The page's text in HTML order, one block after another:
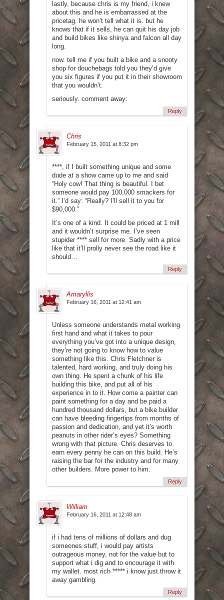
lastly, because chris is my friend, i knew
about this and he is embarrassed at the
pricetag. he won’t tell what it is. but he
knows that if it sells, he can quit his day job
and build bikes like shinya and falcon all day
long.
now. tell me if you built a bike and a snooty
shop for douchebags told you they’d give
you six figures if you put it in their showroom
that you wouldn’t.
seriously. comment away:
Reply
Chris
February 15, 2011 at 8:32 pm
****, if I built something unique and some
dude at a show came up to me and said
“Holy cow! That thing is beautiful. I bet
someone would pay 100,000 smackers for
it.” I’d say: “Really? I’ll sell it to you for
$90,000.”
It’s one of a kind. It could be priced at 1 mill
and it wouldn’t surprise me. I’ve seen
stupider **** sell for more. Sadly with a price
like that it’ll prolly never see the road like it
should…
Reply
Amaryllis
February 16, 2011 at 12:41 am
Unless someone understands metal working
first hand and what it takes to pour
everything you’ve got into a unique design,
they’re not going to know how to value
something like this. Chris Fletchner is
talented, hard working, and truly doing his
own thing. He spent a chunk of his life
building this bike, and put all of his
experience in to it. How come a painter can
paint something for a day and be paid a
hundred thousand dollars, but a bike builder
can have bleeding fingertips from months of
passion and dedication, and yet it’s worth
peanuts in other rider’s eyes? Something
wrong with that picture. Chris deserves to
earn every penny he can on this build. He’s
raising the bar for the industry and for many
other builders. More power to him.
Reply
William
February 16, 2011 at 12:48 am
if i had tens of millions of dollars and dug
someones stuff, i would pay artists
outrageous money, not for the value but to
support what i dig and to encourage it with
my wallet. most rich ***** i know just throw it
away gambling.
Reply